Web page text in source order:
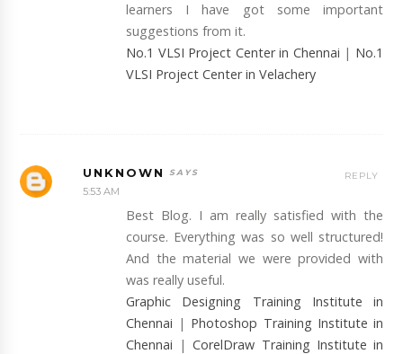
learners I have got some important
suggestions from it.
No.1 VLSI Project Center in Chennai | No.1
VLSI Project Center in Velachery
UNKNOWN
5:53 AM
Best Blog. I am really satisfied with the
course. Everything was so well structured!
And the material we were provided with
was really useful.
Graphic Designing Training Institute in
Chennai | Photoshop Training Institute in
Chennai |CorelDraw Training Institute in
REPLY